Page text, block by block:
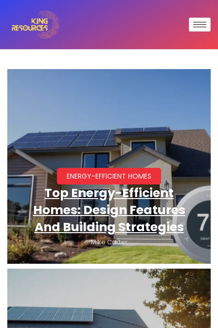
ENERGY-EFFICIENT HOMES
Top Energy-Efficient
Homes: Design Features
And Building Strategies
Mike Carter